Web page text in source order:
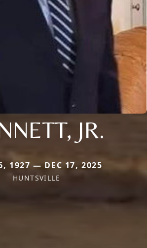
JR.
1927 — DEC 17, 2025
HUNTSVILLE